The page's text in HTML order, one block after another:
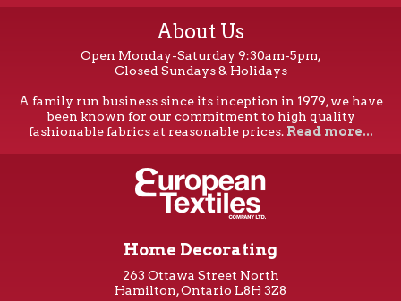
About Us
Open Monday-Saturday 9:30am-5pm,
Closed Sundays & Holidays
A family run business since its inception in 1979, we have
been known for our commitment to high quality
fashionable fabrics at reasonable prices. Read more...
Home Decorating
263 Ottawa Street North
Hamilton, Ontario L8H 3Z8